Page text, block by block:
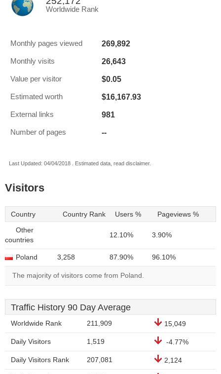
Worldwide Rank
Monthly pages viewed 269,892
Monthly visits 26,643
Value per visitor $0.05
Estimated worth $16,167.93
External links 981
Number of pages --
Last Updated: 04/04/2018 . Estimated data, read disclaimer.
Visitors
Country Country Rank Users % Pageviews %
Other
countries
12.10% 3.90%
Poland 3,258 87.90% 96.10%
The majority of visitors come from Poland.
Traffic History 90 Day Average
Worldwide Rank 211,909 15,049
Daily Visitors 1,519 -4.77%
Daily Visitors Rank 207,081 2,124